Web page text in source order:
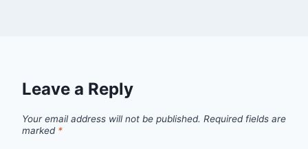
Leave a Reply
Your email address will not be published. Required fields are
marked *